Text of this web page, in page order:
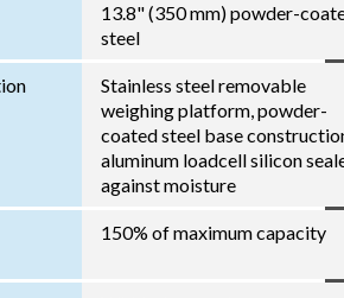
13.8" (350 mm) powder-
steel
Stainless steel removable
weighing platform, powder-
coated steel base
aluminum loadcell silicon
against moisture
150% of maximum capacity